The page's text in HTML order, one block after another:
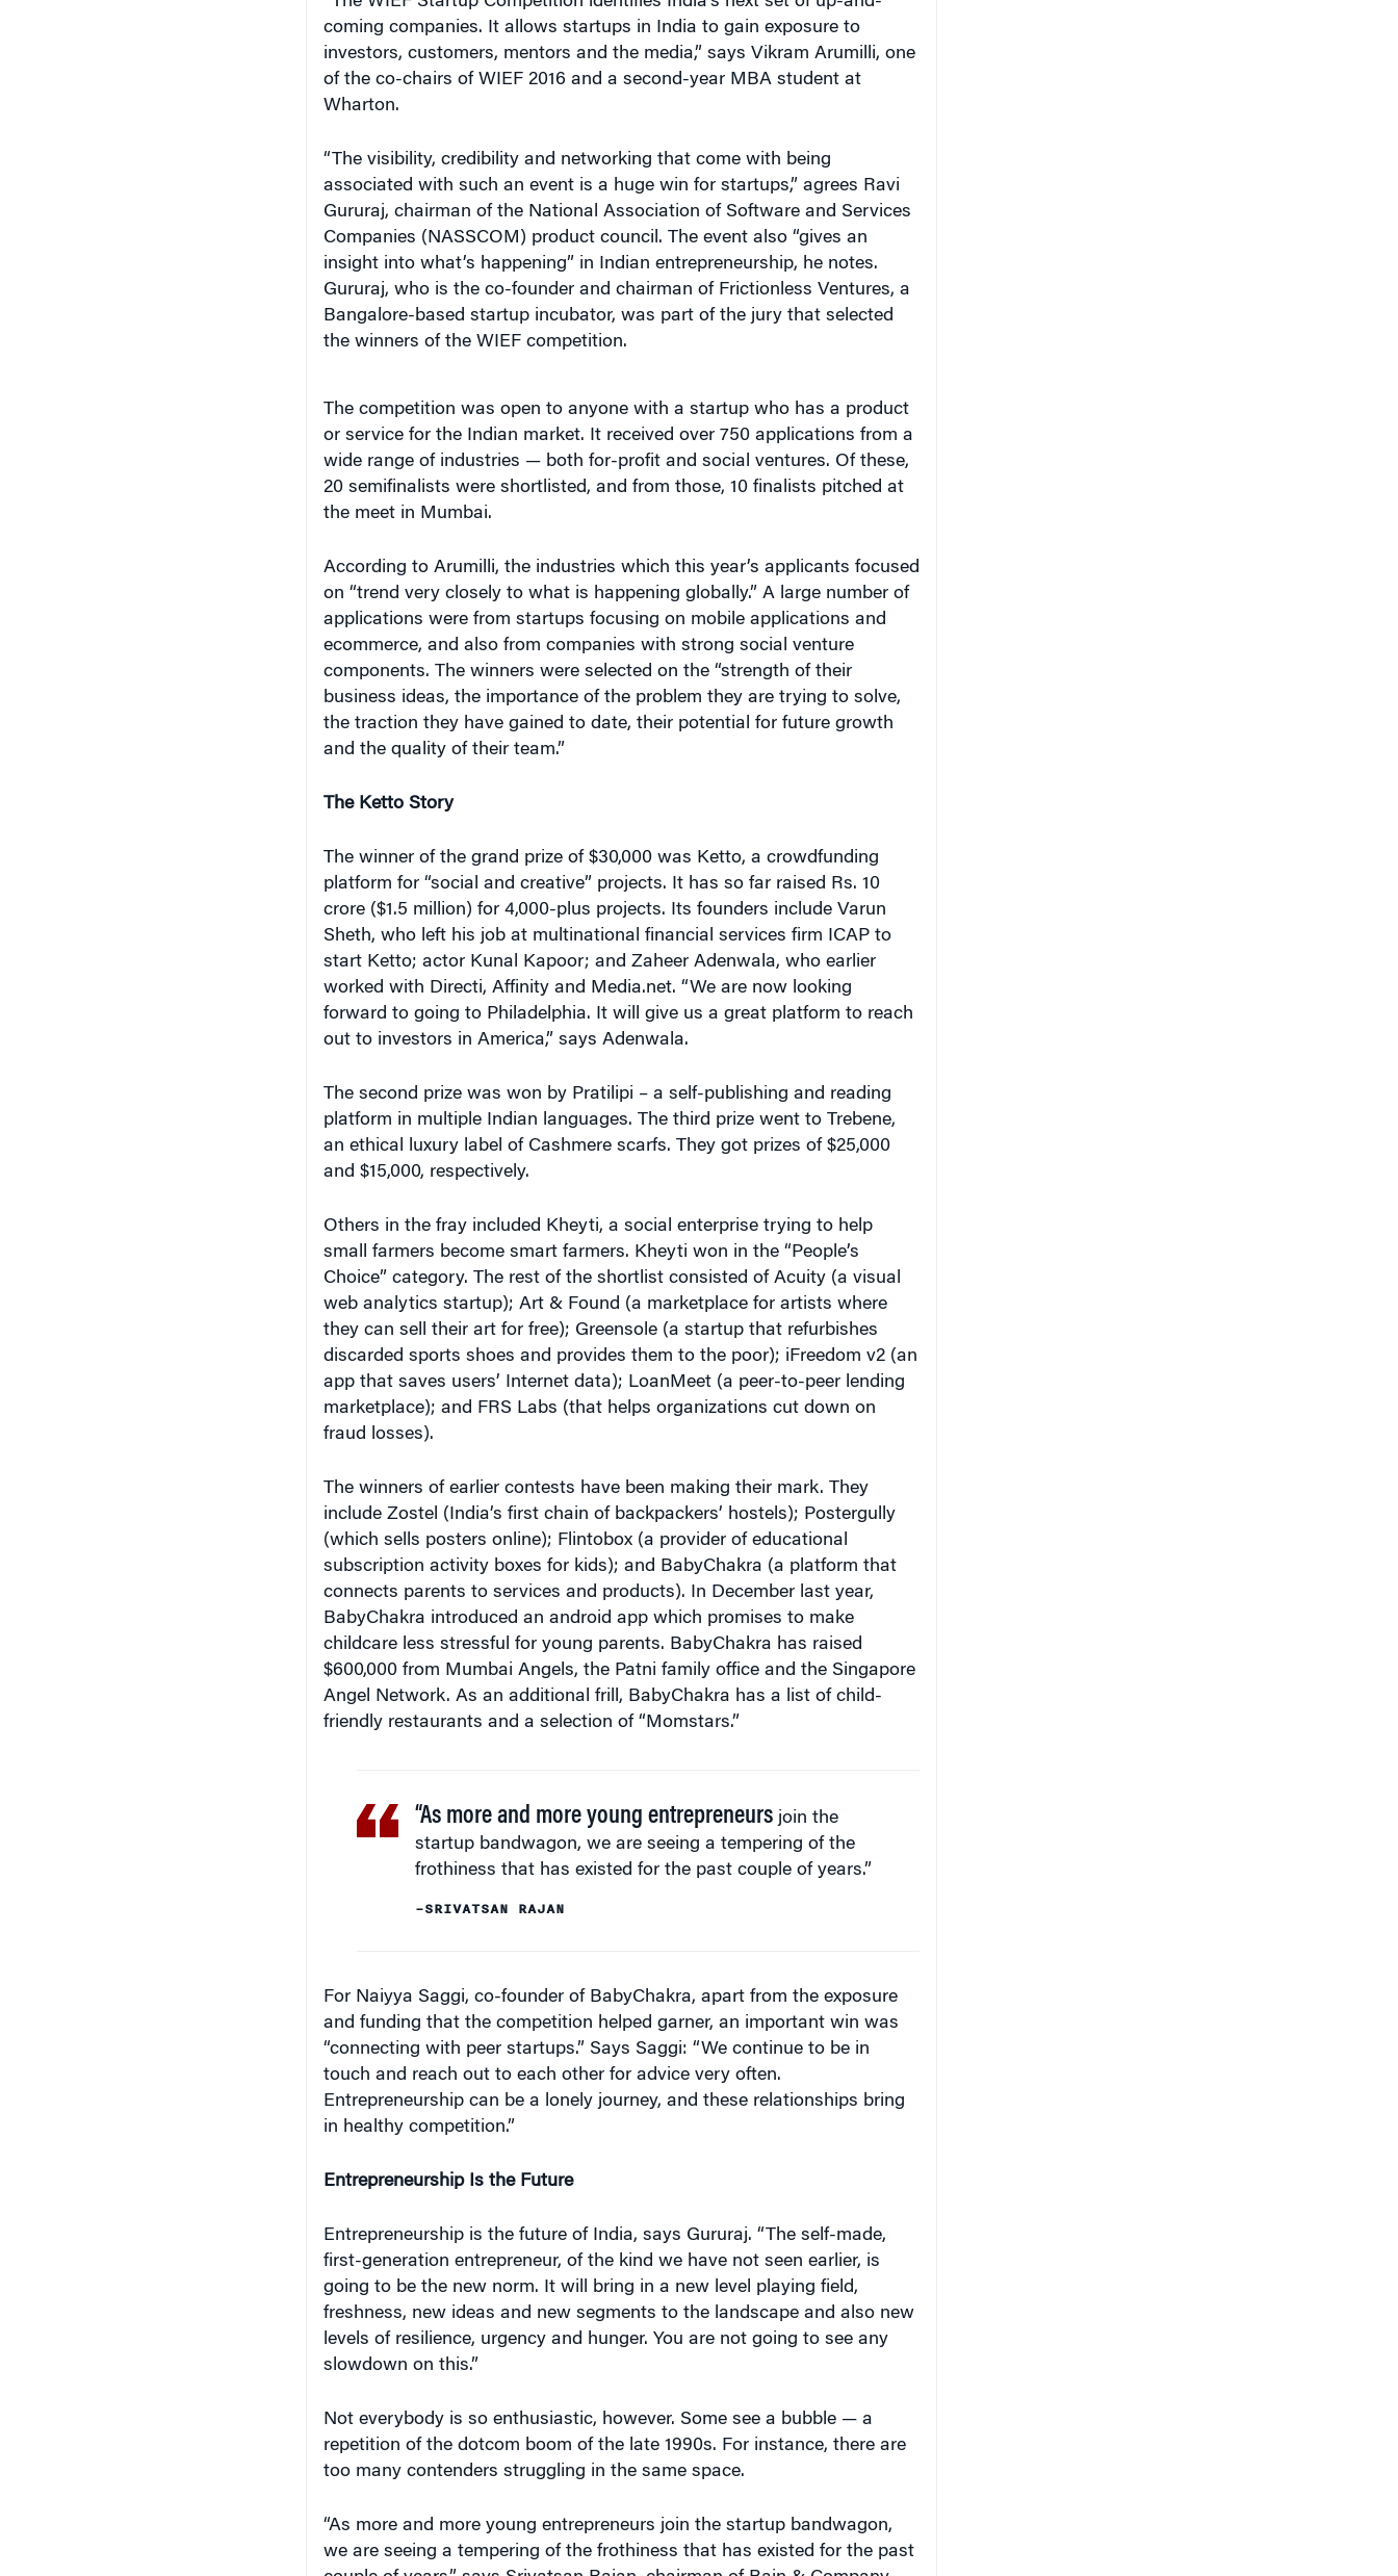
coming companies. It allows startups in India to gain exposure to
investors, customers, mentors and the media,” says Vikram Arumilli, one
of the co-chairs of WIEF 2016 and a second-year MBA student at
Wharton.
associated with such an event is a huge win for startups,” agrees Ravi
Gururaj, chairman of the National Association of Software and Services
Companies (NASSCOM) product council. The event also “gives an
insight into what’s happening” in Indian entrepreneurship, he notes.
Gururaj, who is the co-founder and chairman of Frictionless Ventures, a
Bangalore-based startup incubator, was part of the jury that selected
the winners of the WIEF competition.
or service for the Indian market. It received over 750 applications from a
wide range of industries — both for-profit and social ventures. Of these,
20 semifinalists were shortlisted, and from those, 10 finalists pitched at
the meet in Mumbai.
on “trend very closely to what is happening globally.” A large number of
applications were from startups focusing on mobile applications and
ecommerce, and also from companies with strong social venture
components. The winners were selected on the “strength of their
business ideas, the importance of the problem they are trying to solve,
the traction they have gained to date, their potential for future growth
and the quality of their team.”
platform for “social and creative” projects. It has so far raised Rs. 10
crore ($1.5 million) for 4,000-plus projects. Its founders include Varun
Sheth, who left his job at multinational financial services firm ICAP to
start Ketto; actor Kunal Kapoor; and Zaheer Adenwala, who earlier
worked with Directi, Affinity and Media.net. “We are now looking
forward to going to Philadelphia. It will give us a great platform to reach
out to investors in America,” says Adenwala.
platform in multiple Indian languages. The third prize went to Trebene,
an ethical luxury label of Cashmere scarfs. They got prizes of $25,000
and $15,000, respectively.
small farmers become smart farmers. Kheyti won in the “People’s
Choice” category. The rest of the shortlist consisted of Acuity (a visual
web analytics startup); Art & Found (a marketplace for artists where
they can sell their art for free); Greensole (a startup that refurbishes
discarded sports shoes and provides them to the poor); iFreedom v2 (an
app that saves users’ Internet data); LoanMeet (a peer-to-peer lending
marketplace); and FRS Labs (that helps organizations cut down on
fraud losses).
include Zostel (India’s first chain of backpackers’ hostels); Postergully
(which sells posters online); Flintobox (a provider of educational
subscription activity boxes for kids); and BabyChakra (a platform that
connects parents to services and products). In December last year,
BabyChakra introduced an android app which promises to make
childcare less stressful for young parents. BabyChakra has raised
$600,000 from Mumbai Angels, the Patni family office and the Singapore
Angel Network. As an additional frill, BabyChakra has a list of child-
friendly restaurants and a selection of “Momstars.”
“As more and more young entrepreneurs
startup bandwagon, we are seeing a tempering of the
frothiness that has existed for the past couple of years.”
and funding that the competition helped garner, an important win was
“connecting with peer startups.” Says Saggi: “We continue to be in
touch and reach out to each other for advice very often.
Entrepreneurship can be a lonely journey, and these relationships bring
in healthy competition.”
first-generation entrepreneur, of the kind we have not seen earlier, is
going to be the new norm. It will bring in a new level playing field,
freshness, new ideas and new segments to the landscape and also new
levels of resilience, urgency and hunger. You are not going to see any
slowdown on this.”
repetition of the dotcom boom of the late 1990s. For instance, there are
too many contenders struggling in the same space.
we are seeing a tempering of the frothiness that has existed for the past
couple of years,” says Srivatsan Rajan, chairman of Bain & Company